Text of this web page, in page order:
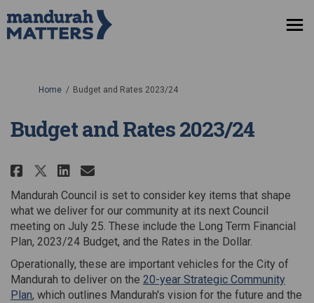
You are here:
Home Budget and Rates 2023/24
Budget and Rates 2023/24
Share Budget and Rates 2023/24
Share Budget and Rates
Share Budget and Rates
Email Budget and Rates
Mandurah Council is set to consider key items that shape
what we deliver for our community at its next Council
meeting on July 25. These include the Long Term Financial
Plan, 2023/24 Budget, and the Rates in the Dollar.
Operationally, these are important vehicles for the City of
Mandurah to deliver on the 20-year Strategic Community
Plan(External link)
, which outlines Mandurah's vision for the future and the